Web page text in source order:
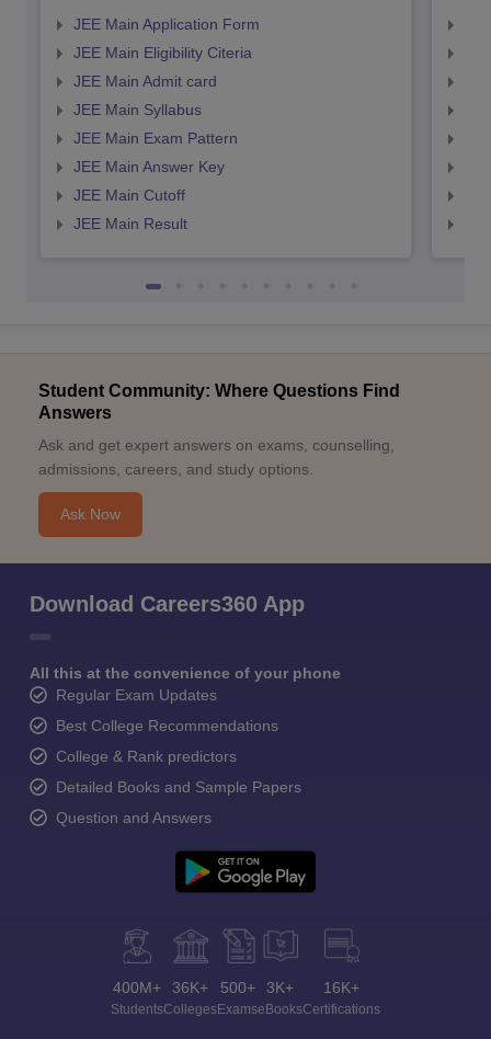
JEE Main Application Form
JEE Main Eligibility Citeria
JEE Main Admit card
JEE Main Syllabus
JEE Main Exam Pattern
JEE Main Answer Key
JEE Main Cutoff
JEE Main Result
Student Community: Where Questions Find
Answers
Ask and get expert answers on exams, counselling,
admissions, careers, and study options.
Ask Now
Download Careers360 App
All this at the convenience of your phone
Regular Exam Updates
Best College Recommendations
College & Rank predictors
Detailed Books and Sample Papers
Question and Answers
400M+
Students
36K+
Colleges
500+
Exams
3K+
eBooks
16K+
Certifications